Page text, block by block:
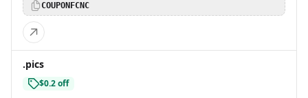
COUPONFCNC
.pics
$0.2 off